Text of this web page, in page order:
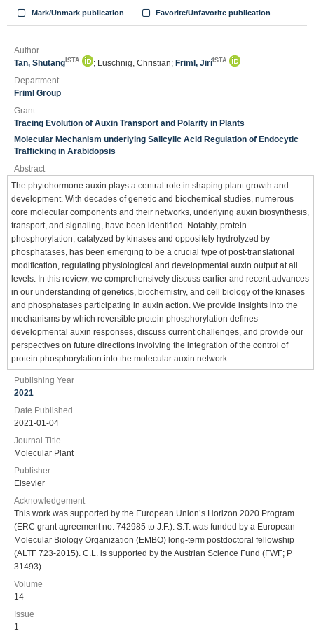
Mark/Unmark publication Favorite/Unfavorite publication
Author
Tan, Shutang ISTA ; Luschnig, Christian; Friml, JiríISTA
Department
Friml Group
Grant
Tracing Evolution of Auxin Transport and Polarity in Plants
Molecular Mechanism underlying Salicylic Acid Regulation of Endocytic
Trafficking in Arabidopsis
Abstract
The phytohormone auxin plays a central role in shaping plant growth and
development. With decades of genetic and biochemical studies, numerous
core molecular components and their networks, underlying auxin biosynthesis,
transport, and signaling, have been identified. Notably, protein
phosphorylation, catalyzed by kinases and oppositely hydrolyzed by
phosphatases, has been emerging to be a crucial type of post-translational
modification, regulating physiological and developmental auxin output at all
levels. In this review, we comprehensively discuss earlier and recent advances
in our understanding of genetics, biochemistry, and cell biology of the kinases
and phosphatases participating in auxin action. We provide insights into the
mechanisms by which reversible protein phosphorylation defines
developmental auxin responses, discuss current challenges, and provide our
perspectives on future directions involving the integration of the control of
protein phosphorylation into the molecular auxin network.
Publishing Year
2021
Date Published
2021-01-04
Journal Title
Molecular Plant
Publisher
Elsevier
Acknowledgement
This work was supported by the European Union’s Horizon 2020 Program
(ERC grant agreement no. 742985 to J.F.). S.T. was funded by a European
Molecular Biology Organization (EMBO) long-term postdoctoral fellowship
(ALTF 723-2015). C.L. is supported by the Austrian Science Fund (FWF; P
31493).
Volume
14
Issue
1